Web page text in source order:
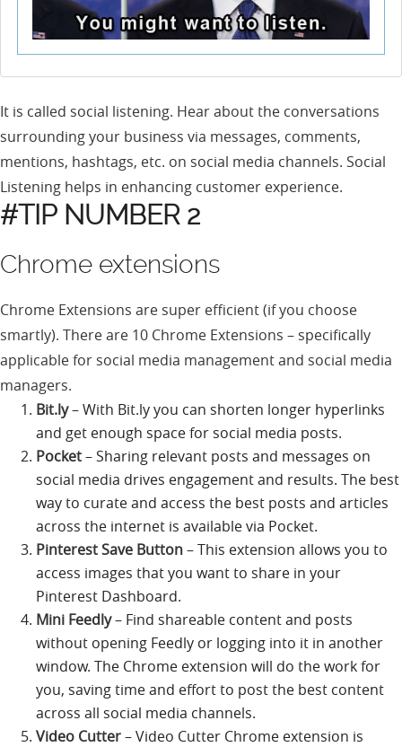
It is called social listening. Hear about the conversations
surrounding your business via messages, comments,
mentions, hashtags, etc. on social media channels. Social
Listening helps in enhancing customer experience.
#TIP NUMBER 2
Chrome extensions
Chrome Extensions are super efficient (if you choose
smartly). There are 10 Chrome Extensions – specifically
applicable for social media management and social media
managers.
Bit.ly– With Bit.ly you can shorten longer hyperlinks
and get enough space for social media posts.
Pocket– Sharing relevant posts and messages on
social media drives engagement and results. The best
way to curate and access the best posts and articles
across the internet is available via Pocket.
Pinterest Save Button– This extension allows you to
access images that you want to share in your
Pinterest Dashboard.
Mini Feedly– Find shareable content and posts
without opening Feedly or logging into it in another
window. The Chrome extension will do the work for
you, saving time and effort to post the best content
across all social media channels.
Video Cutter– Video Cutter Chrome extension is